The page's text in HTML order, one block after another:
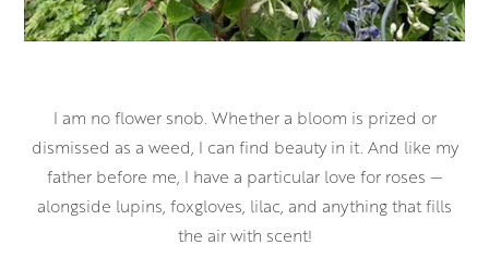
I am no flower snob. Whether a bloom is prized or
dismissed as a weed, I can find beauty in it. And like my
father before me, I have a particular love for roses —
alongside lupins, foxgloves, lilac, and anything that fills
the air with scent!